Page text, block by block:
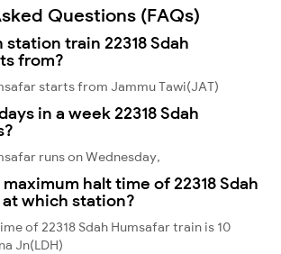
Questions (FAQs)
train 22318 Sdah
from?
starts from Jammu Tawi(JAT)
in a week 22318 Sdah
runs on Wednesday,
halt time of 22318 Sdah
which station?
of 22318 Sdah Humsafar train is 10
Jn(LDH)